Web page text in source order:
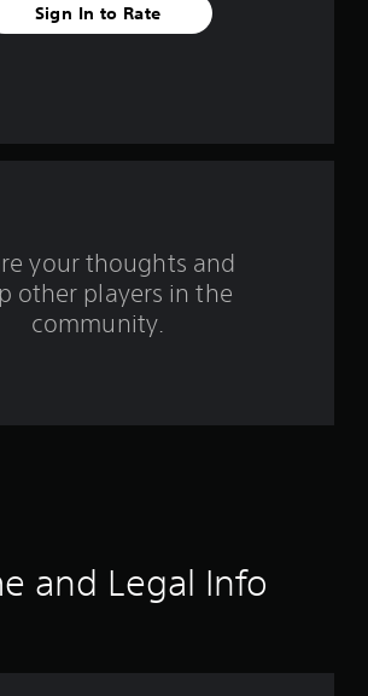
s
0
Sign In to Rate
your thoughts and
other players in the
community.
and Legal Info